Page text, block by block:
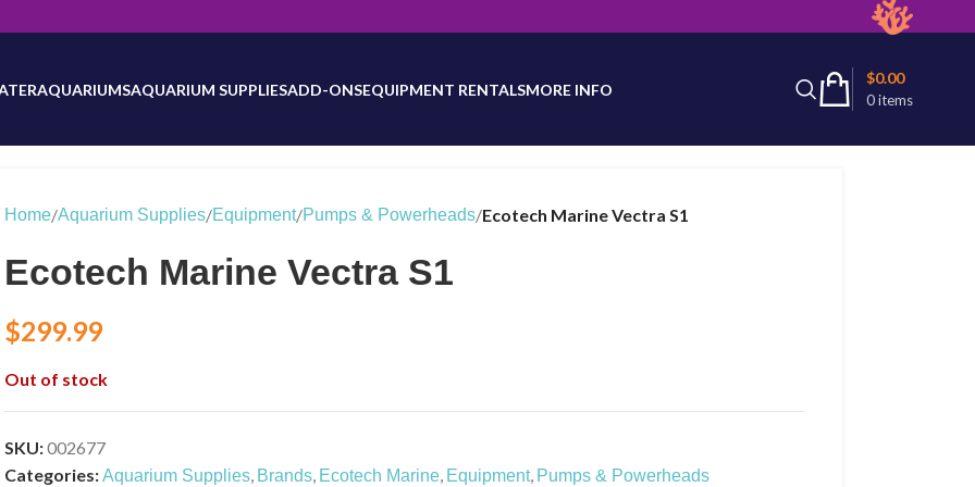
be updated as inventory counts are added. Reach out to us for latest product availability.
AQUARIUMSAQUARIUM SUPPLIESADD-ONSEQUIPMENT RENTALSMORE INFO
0items
$0.00
Home/Aquarium Supplies/Equipment/Pumps & Powerheads/Ecotech Marine Vectra S1
Ecotech Marine Vectra S1
$299.99
Out of stock
SKU:002677
Categories:Aquarium Supplies, Brands, Ecotech Marine, Equipment, Pumps & Powerheads